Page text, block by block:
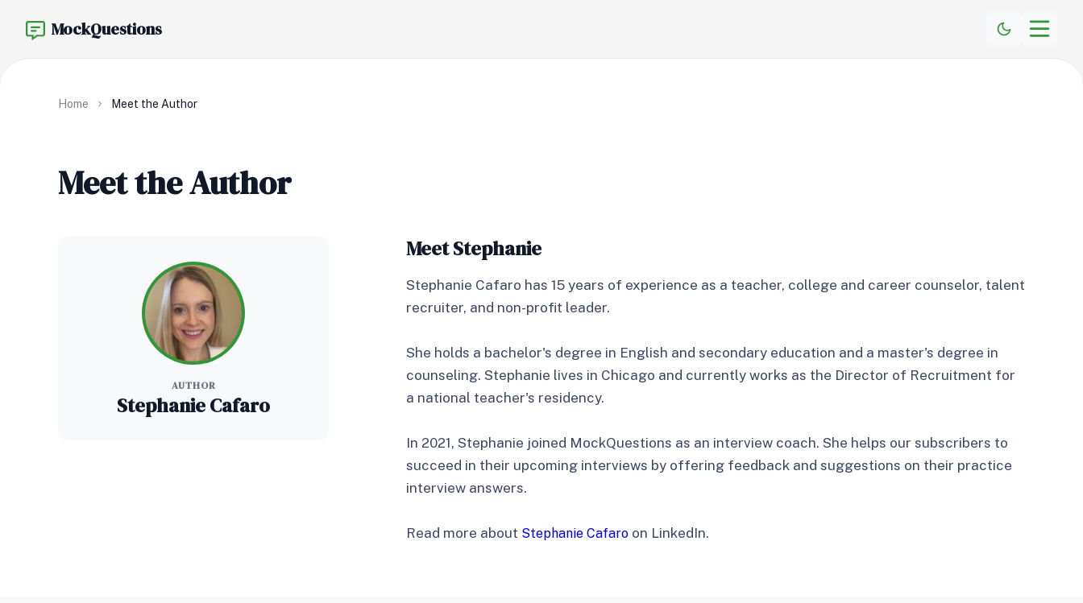
MockQuestions
Home Meet the Author
Meet the Author
AUTHOR
Stephanie Cafaro
Meet Stephanie
Stephanie Cafaro has 15 years of experience as a teacher, college and career counselor, talent
recruiter, and non-profit leader.
She holds a bachelor's degree in English and secondary education and a master's degree in
counseling. Stephanie lives in Chicago and currently works as the Director of Recruitment for
a national teacher's residency.
In 2021, Stephanie joined MockQuestions as an interview coach. She helps our subscribers to
succeed in their upcoming interviews by offering feedback and suggestions on their practice
interview answers.
Read more about Stephanie Cafaro on LinkedIn.